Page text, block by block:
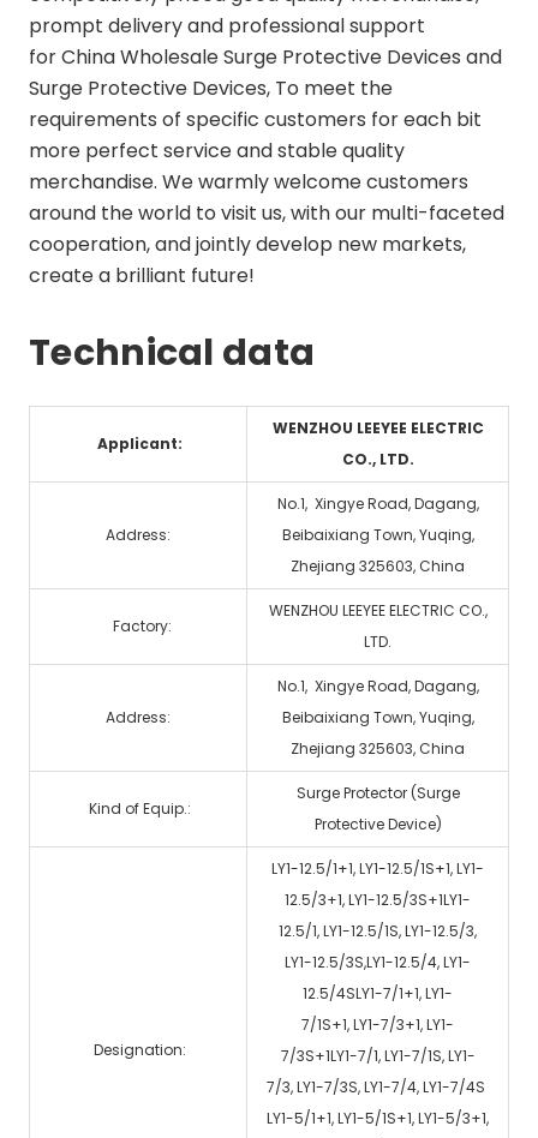
prompt delivery and professional support
forChina Wholesale Surge Protective Devices and
Surge Protective Devices, To meet the
requirements of specific customers for each bit
more perfect service and stable quality
merchandise. We warmly welcome customers
around the world to visit us, with our multi-faceted
cooperation, and jointly develop new markets,
create a brilliant future!
Technical data
Applicant:
WENZHOU LEEYEE ELECTRIC
CO., LTD.
Address:
No.1, Xingye Road, Dagang,
Beibaixiang Town, Yuqing,
Zhejiang 325603, China
Factory:
WENZHOU LEEYEE ELECTRIC CO.,
LTD.
Address:
No.1, Xingye Road, Dagang,
Beibaixiang Town, Yuqing,
Zhejiang 325603, China
Kind of Equip.:
Surge Protector (Surge
Protective Device)
Designation:
LY1-12.5/1+1, LY1-12.5/1S+1, LY1-
12.5/3+1, LY1-12.5/3S+1LY1-
12.5/1, LY1-12.5/1S, LY1-12.5/3,
LY1-12.5/3S,LY1-12.5/4, LY1-
12.5/4SLY1-7/1+1, LY1-
7/1S+1, LY1-7/3+1, LY1-
7/3S+1LY1-7/1, LY1-7/1S, LY1-
7/3, LY1-7/3S, LY1-7/4, LY1-7/4S
LY1-5/1+1, LY1-5/1S+1, LY1-5/3+1,